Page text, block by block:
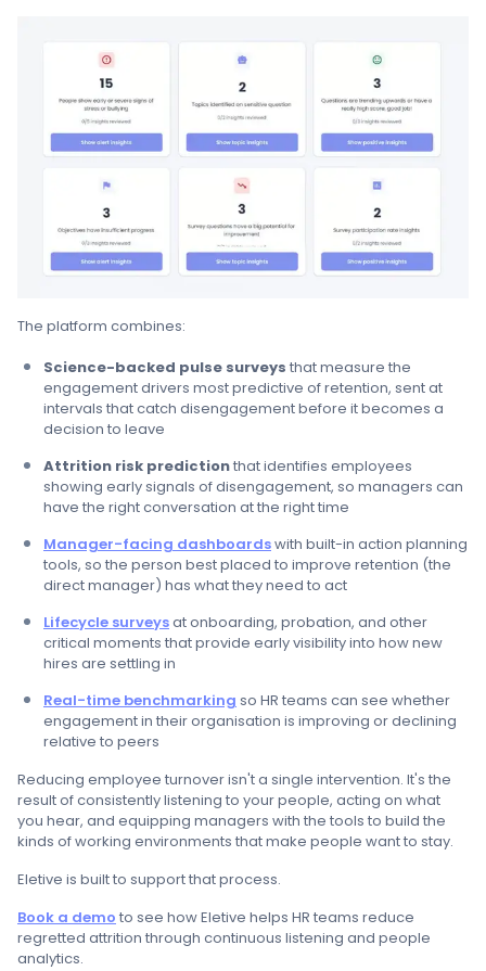
The platform combines:
Science-backed pulse surveys that measure the
engagement drivers most predictive of retention, sent at
intervals that catch disengagement before it becomes a
decision to leave
Attrition risk predictionthat identifies employees
showing early signals of disengagement, so managers can
have the right conversation at the right time
Manager-facing dashboardswith built-in action planning
tools, so the person best placed to improve retention (the
direct manager) has what they need to act
Lifecycle surveysat onboarding, probation, and other
critical moments that provide early visibility into how new
hires are settling in
Real-time benchmarking so HR teams can see whether
engagement in their organisation is improving or declining
relative to peers
Reducing employee turnover isn't a single intervention. It's the
result of consistently listening to your people, acting on what
you hear, and equipping managers with the tools to build the
kinds of working environments that make people want to stay.
Eletive is built to support that process.
Book a demo to see how Eletive helps HR teams reduce
regretted attrition through continuous listening and people
analytics.